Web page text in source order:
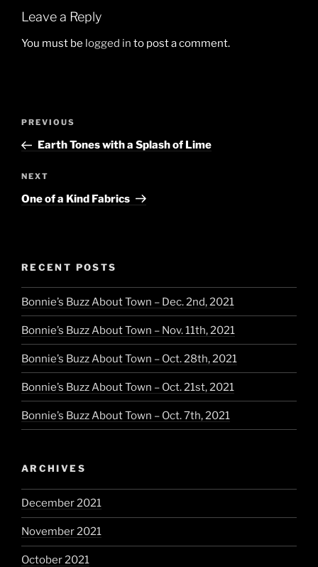
Leave a Reply
You must be logged in to post a comment.
Post
Previous
Post
PREVIOUS
Earth Tones with a Splash of Lime
Next
Post
NEXT
One of a Kind Fabrics
RECENT POSTS
Bonnie’s Buzz About Town – Dec. 2nd, 2021
Bonnie’s Buzz About Town – Nov. 11th, 2021
Bonnie’s Buzz About Town – Oct. 28th, 2021
Bonnie’s Buzz About Town – Oct. 21st, 2021
Bonnie’s Buzz About Town – Oct. 7th, 2021
ARCHIVES
December 2021
November 2021
October 2021